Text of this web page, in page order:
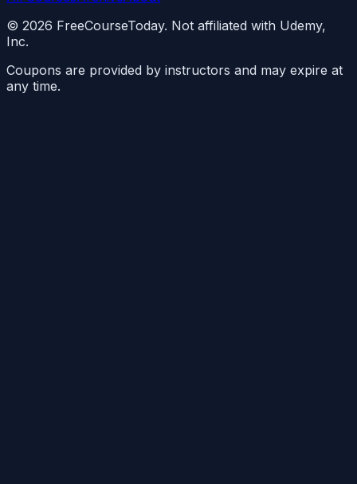
© 2026 FreeCourseToday. Not affiliated with Udemy,
Inc.
Coupons are provided by instructors and may expire at
any time.